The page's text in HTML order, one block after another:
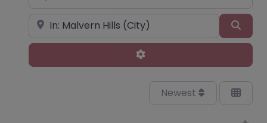
Near
Advanced Filters
Newest